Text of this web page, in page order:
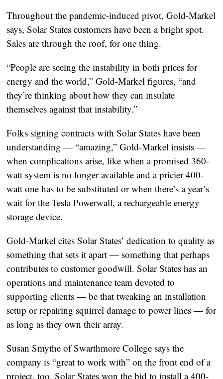
Throughout the pandemic-induced pivot, Gold-Markel
says, Solar States customers have been a bright spot.
Sales are through the roof, for one thing.
“People are seeing the instability in both prices for
energy and the world,” Gold-Markel figures, “and
they’re thinking about how they can insulate
themselves against that instability.”
Folks signing contracts with Solar States have been
understanding — “amazing,” Gold-Markel insists —
when complications arise, like when a promised 360-
watt system is no longer available and a pricier 400-
watt one has to be substituted or when there’s a year’s
wait for the Tesla Powerwall, a rechargeable energy
storage device.
Gold-Markel cites Solar States’ dedication to quality as
something that sets it apart — something that perhaps
contributes to customer goodwill. Solar States has an
operations and maintenance team devoted to
supporting clients — be that tweaking an installation
setup or repairing squirrel damage to power lines — for
as long as they own their array.
Susan Smythe of Swarthmore College says the
company is “great to work with” on the front end of a
project, too. Solar States won the bid to install a 400-